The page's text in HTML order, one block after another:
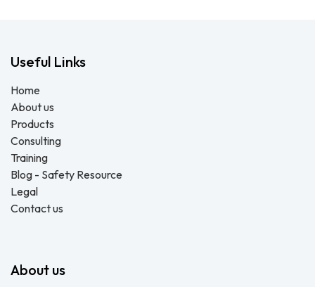
Useful Links
Home
About us
Products
Consulting
Training
Blog - Safety Resource
Legal
Contact us
About us